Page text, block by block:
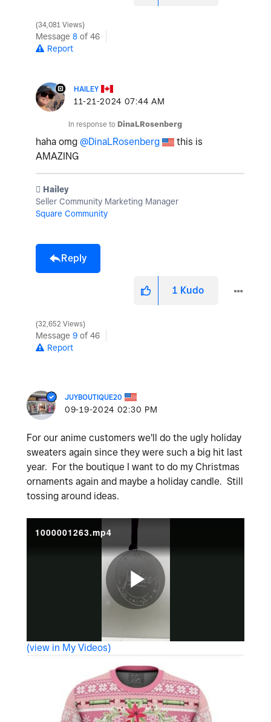
34,081 Views
Message 8 of 46
Report
HAILEY
‎11-21-2024 07:44 AM
In response to DinaLRosenberg
haha omg @DinaLRosenberg
this is
AMAZING
️ Hailey
Seller Community Marketing Manager
Square Community
Reply
1 Kudo
32,652 Views
Message 9 of 46
Report
JUYBOUTIQUE20
‎09-19-2024 02:30 PM
For our anime customers we'll do the ugly holiday
sweaters again since they were such a big hit last
year. For the boutique I want to do my Christmas
ornaments again and maybe a holiday candle. Still
tossing around ideas.
1000001263.mp4
P
l
(view in My Videos)